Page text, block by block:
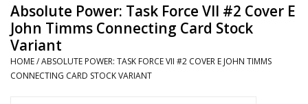
TPB's
Incentives
Absolute Power: Task Force VII #2 Cover E
John Timms Connecting Card Stock
Variant
HOME/ABSOLUTE POWER: TASK FORCE VII #2 COVER E JOHN TIMMS
CONNECTING CARD STOCK VARIANT